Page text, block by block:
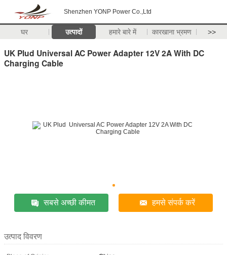
Shenzhen YONP Power Co.,Ltd
घर उत्पादों हमारे बारे में कारखाना भ्रमण >>
UK Plud Universal AC Power Adapter 12V 2A With DC
Charging Cable
सबसे अच्छी कीमत हमसे संपर्क करें
उत्पाद विवरण